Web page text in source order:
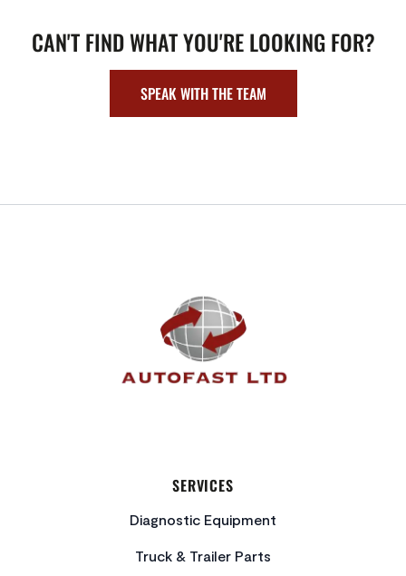
CAN'T FIND WHAT YOU'RE LOOKING FOR?
SPEAK WITH THE TEAM
SERVICES
Diagnostic Equipment
Truck & Trailer Parts